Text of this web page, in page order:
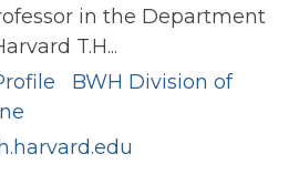
in the Department
T.H...
BWH Division of